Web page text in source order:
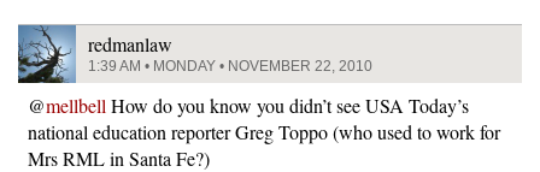
redmanlaw
1:39 AM • MONDAY • NOVEMBER 22, 2010
@mellbell How do you know you didn’t see USA Today’s
national education reporter Greg Toppo (who used to work for
Mrs RML in Santa Fe?)